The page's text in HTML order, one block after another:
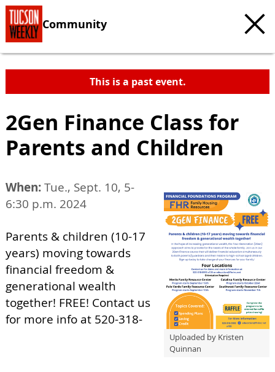
Community
This is a past event.
2Gen Finance Class for
Parents and Children
Uploaded by Kristen
Quinnan
When:Tue., Sept. 10, 5-
6:30 p.m. 2024
Parents & children (10-17
years) moving towards
financial freedom &
generational wealth
together! FREE! Contact us
for more info at 520-318-